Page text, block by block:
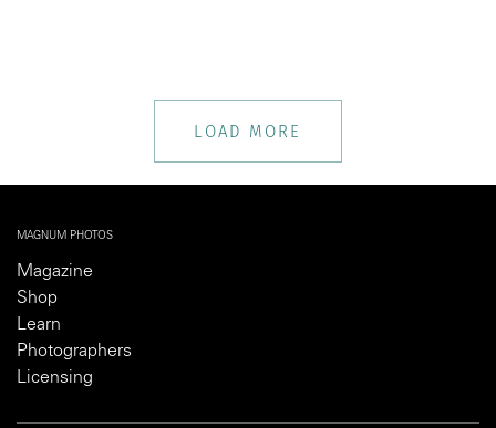
LOAD MORE
MAGNUM PHOTOS
Magazine
Shop
Learn
Photographers
Licensing